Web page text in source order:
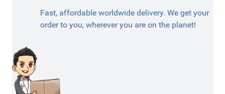
Fast, affordable worldwide delivery. We get your
order to you, wherever you are on the planet!